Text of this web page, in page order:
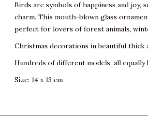
Birds are symbols of happiness and
charm. This mouth-blown glass
perfect for lovers of forest animals,
Christmas decorations in beautiful thick
Hundreds of different models, all
Size: 14 x 13 cm